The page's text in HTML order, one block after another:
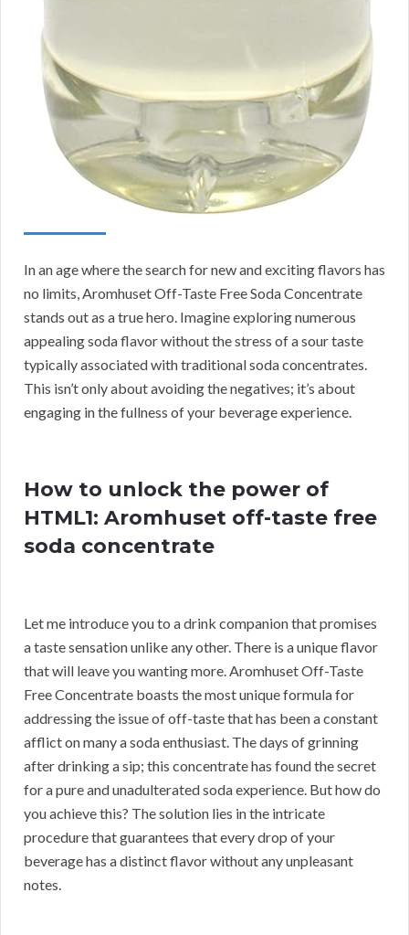
In an age where the search for new and exciting flavors has
no limits, Aromhuset Off-Taste Free Soda Concentrate
stands out as a true hero. Imagine exploring numerous
appealing soda flavor without the stress of a sour taste
typically associated with traditional soda concentrates.
This isn’t only about avoiding the negatives; it’s about
engaging in the fullness of your beverage experience.
How to unlock the power of
HTML1: Aromhuset off-taste free
soda concentrate
Let me introduce you to a drink companion that promises
a taste sensation unlike any other. There is a unique flavor
that will leave you wanting more. Aromhuset Off-Taste
Free Concentrate boasts the most unique formula for
addressing the issue of off-taste that has been a constant
afflict on many a soda enthusiast. The days of grinning
after drinking a sip; this concentrate has found the secret
for a pure and unadulterated soda experience. But how do
you achieve this? The solution lies in the intricate
procedure that guarantees that every drop of your
beverage has a distinct flavor without any unpleasant
notes.